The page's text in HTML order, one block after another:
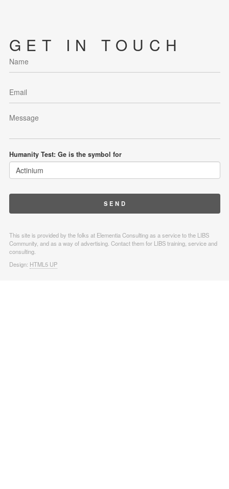
GET IN TOUCH
Humanity Test: Ge is the symbol for
This site is provided by the folks at Elementia Consulting as a service to the LIBS
Community, and as a way of advertising. Contact them for LIBS training, service and
consulting.
Design: HTML5 UP